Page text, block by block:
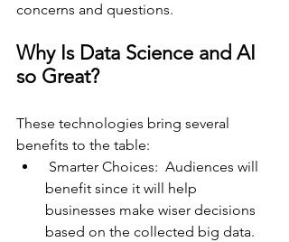
concerns and questions.
Why Is Data Science and AI
so Great?
These technologies bring several
benefits to the table:
Smarter Choices:  Audiences will
benefit since it will help
businesses make wiser decisions
based on the collected big data.